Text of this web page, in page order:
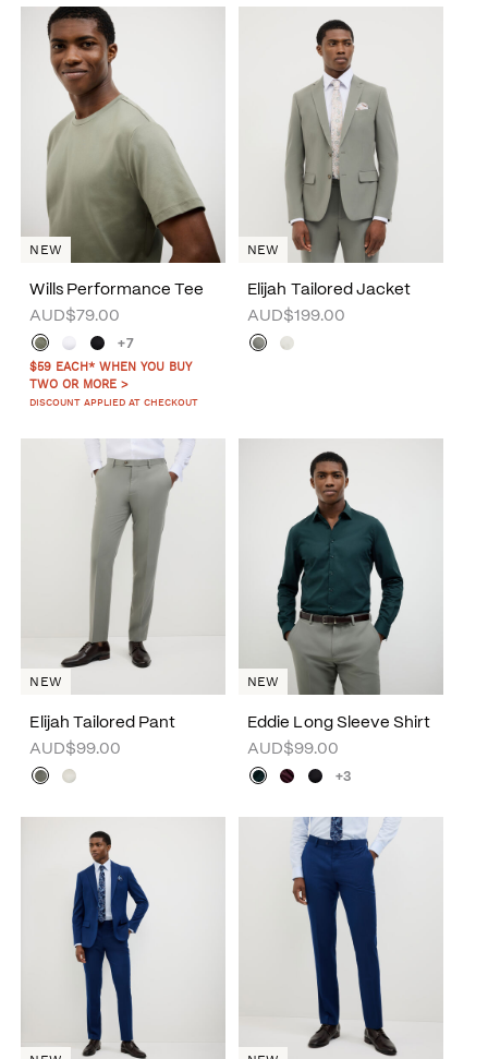
Wills Performance Tee
AUD$79.00
+7
$59 EACH* WHEN YOU BUY
TWO OR MORE >
DISCOUNT APPLIED AT CHECKOUT
NEW
Elijah Tailored Jacket
AUD$199.00
NEW
Elijah Tailored Pant
AUD$99.00
NEW
Eddie Long Sleeve Shirt
AUD$99.00
+3
NEW